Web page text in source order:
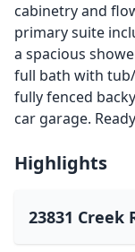
cabinetry and
primary suite
a spacious
full bath with
fully fenced
car garage.
Highlights
23831 Creek